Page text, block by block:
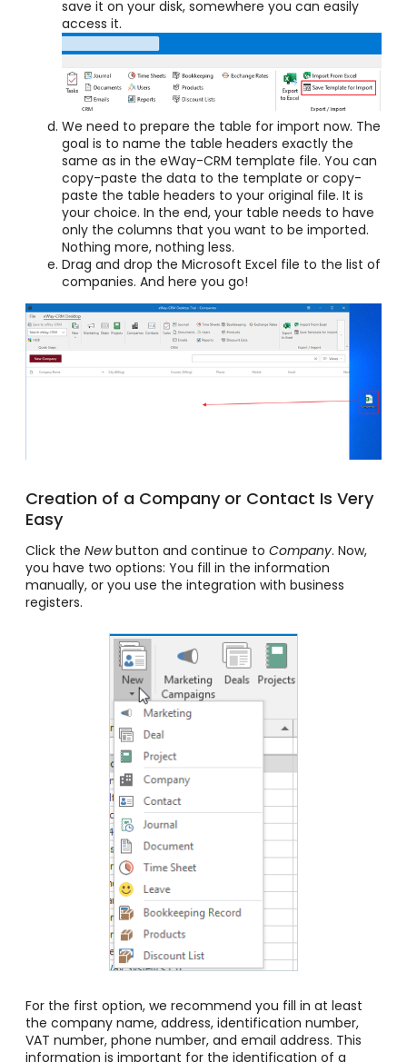
save it on your disk, somewhere you can easily
access it.
We need to prepare the table for import now. The
goal is to name the table headers exactly the
same as in the eWay-CRM template file. You can
copy-paste the data to the template or copy-
paste the table headers to your original file. It is
your choice. In the end, your table needs to have
only the columns that you want to be imported.
Nothing more, nothing less.
Drag and drop the Microsoft Excel file to the list of
companies. And here you go!
Creation of a Company or Contact Is Very
Easy
Click the Newbutton and continue to Company. Now,
you have two options: You fill in the information
manually, or you use the integration with business
registers.
For the first option, we recommend you fill in at least
the company name, address, identification number,
VAT number, phone number, and email address. This
information is important for the identification of a